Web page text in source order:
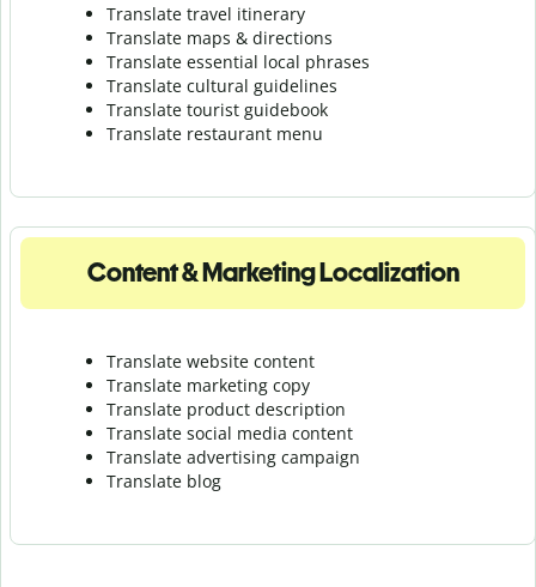
Translate travel itinerary
Translate maps & directions
Translate essential local phrases
Translate cultural guidelines
Translate tourist guidebook
Translate restaurant menu
Content & Marketing Localization
Translate website content
Translate marketing copy
Translate product description
Translate social media content
Translate advertising campaign
Translate blog